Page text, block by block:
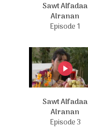
Sawt Alfadaa
Alranan
Episode 1
Sawt Alfadaa
Alranan
Episode 3